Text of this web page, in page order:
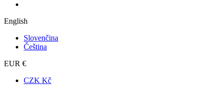
English
Slovenčina
Čeština
EUR €
CZK Kč